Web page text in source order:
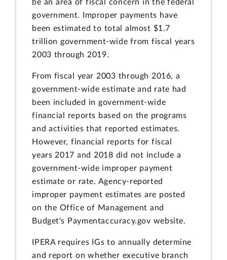
be an area of fiscal concern in the federal
government. Improper payments have
been estimated to total almost $1.7
trillion government-wide from fiscal years
2003 through 2019.
From fiscal year 2003 through 2016, a
government-wide estimate and rate had
been included in government-wide
financial reports based on the programs
and activities that reported estimates.
However, financial reports for fiscal
years 2017 and 2018 did not include a
government-wide improper payment
estimate or rate. Agency-reported
improper payment estimates are posted
on the Office of Management and
Budget's Paymentaccuracy.gov website.
IPERA requires IGs to annually determine
and report on whether executive branch